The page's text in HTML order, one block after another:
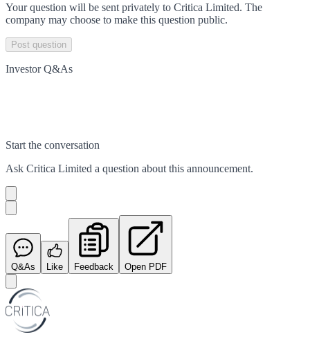
Your question will be sent privately to Critica Limited. The
company may choose to make this question public.
Post question
Investor Q&As
Start the conversation
Ask Critica Limited a question about this announcement.
Q&As Like Feedback Open PDF